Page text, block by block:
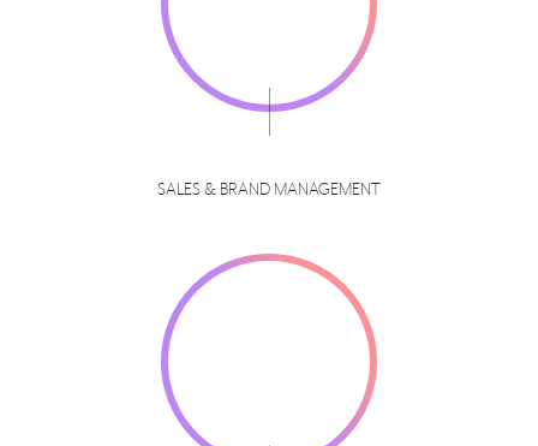
SALES & BRAND MANAGEMENT